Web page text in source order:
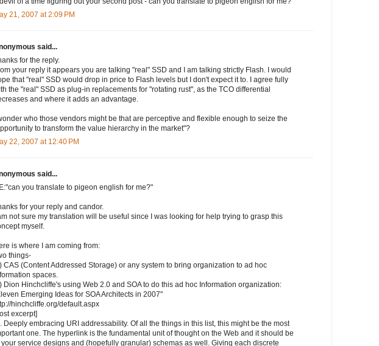
21, 2007 at 2:09 PM
said...
for the reply.
your reply it appears you are talking "real" SSD and I am talking strictly Flash. I would
that "real" SSD would drop in price to Flash levels but I don't expect it to. I agree fully
the "real" SSD as plug-in replacements for "rotating rust", as the TCO differential
and where it adds an advantage.
who those vendors might be that are perceptive and flexible enough to seize the
to transform the value hierarchy in the market"?
22, 2007 at 12:40 PM
said...
you translate to pigeon english for me?"
for your reply and candor.
not sure my translation will be useful since I was looking for help trying to grasp this
myself.
is where I am coming from:
things-
CAS (Content Addressed Storage) or any system to bring organization to ad hoc
spaces.
Dion Hinchcliffe's using Web 2.0 and SOA to do this ad hoc Information organization:
Emerging Ideas for SOA Architects in 2007"
hinchcliffe.org/default.aspx
excerpt]
Deeply embracing URI addressability. Of all the things in this list, this might be the most
one. The hyperlink is the fundamental unit of thought on the Web and it should be
service designs and (hopefully granular) schemas as well. Giving each discrete